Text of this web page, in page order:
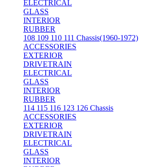
ELECTRICAL
GLASS
INTERIOR
RUBBER
108 109 110 111 Chassis(1960-1972)
ACCESSORIES
EXTERIOR
DRIVETRAIN
ELECTRICAL
GLASS
INTERIOR
RUBBER
114 115 116 123 126 Chassis
ACCESSORIES
EXTERIOR
DRIVETRAIN
ELECTRICAL
GLASS
INTERIOR